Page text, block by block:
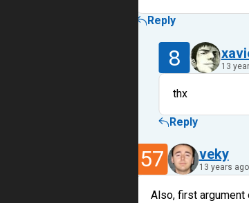
Reply
8 13
thx
Reply
57 veky
13 years ago
Also, first argument